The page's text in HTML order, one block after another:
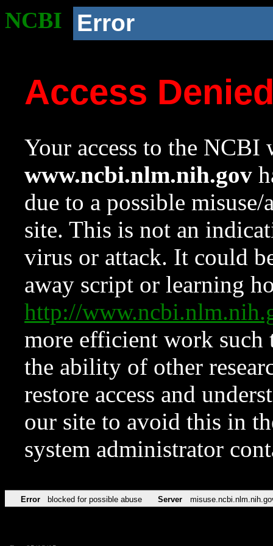
NCBI Error
Access
Your access to the NCBI
www.ncbi.nlm.nih.gov
due to a possible
site. This is not an
virus or attack. It could
away script or learning
http://
more efficient work such
the ability of other
restore access and
our site to avoid this in
system administrator
Error blocked for possible abuse Server